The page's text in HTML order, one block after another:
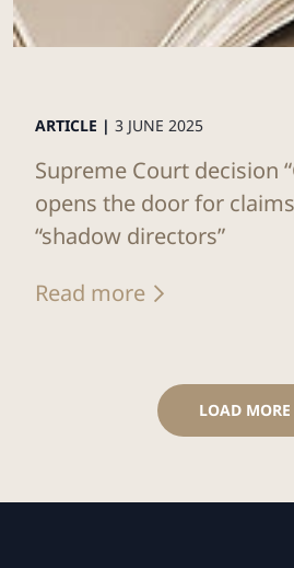
ARTICLE | 3 JUNE 2025
Supreme Court decision
opens the door for
“shadow directors”
Read more
LOAD MORE